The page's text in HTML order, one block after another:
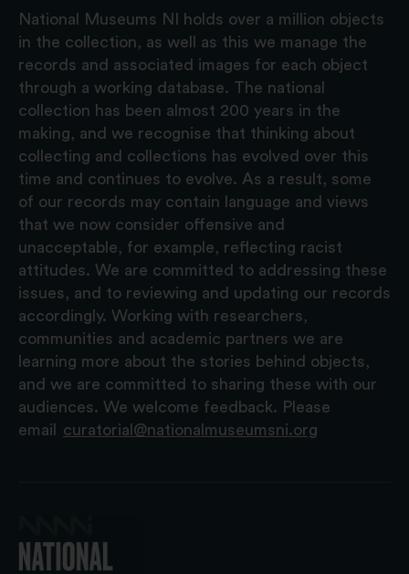
National Museums NI holds over a million objects
in the collection, as well as this we manage the
records and associated images for each object
through a working database. The national
collection has been almost 200 years in the
making, and we recognise that thinking about
collecting and collections has evolved over this
time and continues to evolve. As a result, some
of our records may contain language and views
that we now consider offensive and
unacceptable, for example, reflecting racist
attitudes. We are committed to addressing these
issues, and to reviewing and updating our records
accordingly. Working with researchers,
communities and academic partners we are
learning more about the stories behind objects,
and we are committed to sharing these with our
audiences. We welcome feedback. Please
email
curatorial@nationalmuseumsni.org